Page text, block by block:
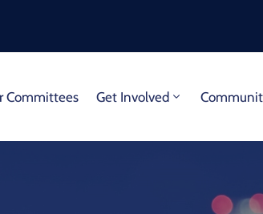
Committees Get Involved